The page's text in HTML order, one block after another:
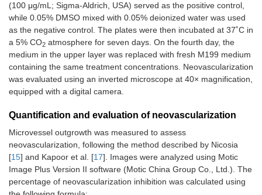
(100 μg/mL; Sigma-Aldrich, USA) served as the positive control,
while 0.05% DMSO mixed with 0.05% deionized water was used
as the negative control. The plates were then incubated at 37˚C in
a 5% CO2 atmosphere for seven days. On the fourth day, the
medium in the upper layer was replaced with fresh M199 medium
containing the same treatment concentrations. Neovascularization
was evaluated using an inverted microscope at 40× magnification,
equipped with a digital camera.
Quantification and evaluation of neovascularization
Microvessel outgrowth was measured to assess
neovascularization, following the method described by Nicosia
[15] and Kapoor et al. [17]. Images were analyzed using Motic
Image Plus Version II software (Motic China Group Co., Ltd.). The
percentage of neovascularization inhibition was calculated using